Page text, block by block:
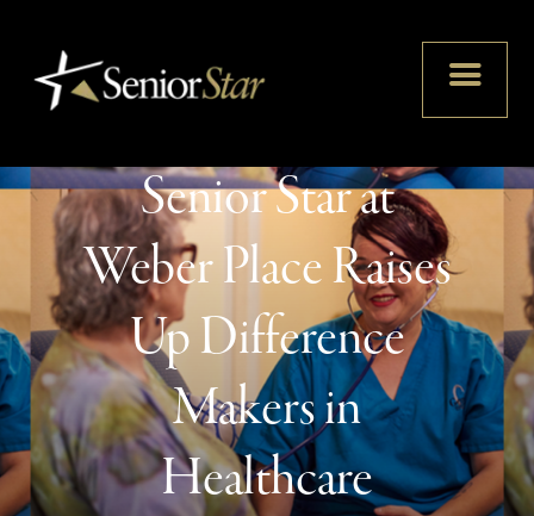
Partnership With
Senior Star at
Weber Place Raises
Up Difference
Makers in
Healthcare